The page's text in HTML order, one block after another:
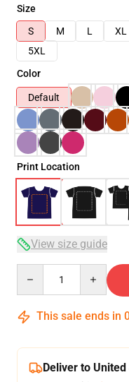
Size
S
M L XL
5XL
Color
Default
Print Location
View size guide
This sale ends in
Deliver to